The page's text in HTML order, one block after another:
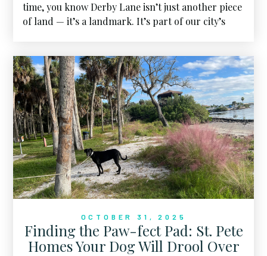
time, you know Derby Lane isn’t just another piece
of land — it’s a landmark. It’s part of our city’s
OCTOBER 31, 2025
Finding the Paw-fect Pad: St. Pete
Homes Your Dog Will Drool Over